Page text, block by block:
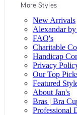
More Styles
New Arrivals
Alexandar
FAQ's
Charitable
Handicap
Privacy
Our Top
Featured
About Jan's
Bras | Bra
Professional